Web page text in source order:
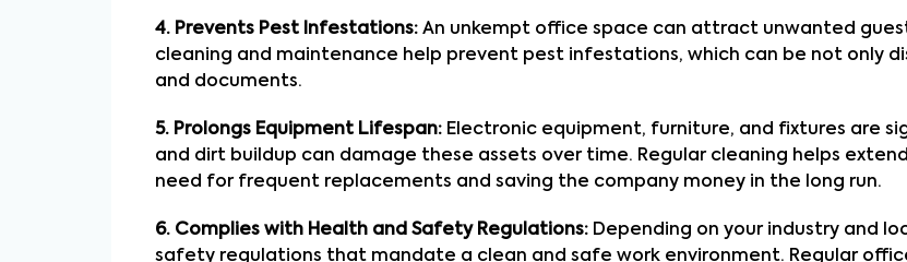
4. Prevents Pest Infestations: An unkempt office space can attract unwanted
cleaning and maintenance help prevent pest infestations, which can be not only
and documents.
5. Prolongs Equipment Lifespan: Electronic equipment, furniture, and fixtures are
and dirt buildup can damage these assets over time. Regular cleaning helps
need for frequent replacements and saving the company money in the long run.
6. Complies with Health and Safety Regulations: Depending on your industry and
safety regulations that mandate a clean and safe work environment. Regular